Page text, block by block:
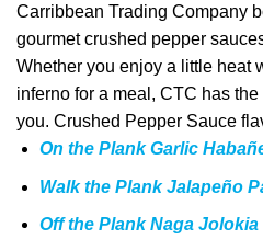
Carribbean Trading Company
gourmet crushed pepper
Whether you enjoy a little heat
inferno for a meal, CTC has
you. Crushed Pepper Sauce
On the Plank Garlic
Walk the Plank Jalapeño
Off the Plank Naga Jolokia